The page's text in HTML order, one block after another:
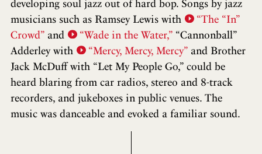
developing soul jazz out of hard bop. Songs by jazz
musicians such as Ramsey Lewis with
“The “In”
Crowd” and “Wade in the Water,” “Cannonball”
Adderley with
“Mercy, Mercy, Mercy” and Brother
Jack McDuff with “Let My People Go,” could be
heard blaring from car radios, stereo and 8-track
recorders, and jukeboxes in public venues. The
music was danceable and evoked a familiar sound.